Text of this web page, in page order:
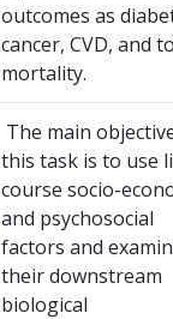
outcomes as
cancer, CVD, and
mortality.
The main
this task is to use
course socio-
and psychosocial
factors and
their downstream
biological